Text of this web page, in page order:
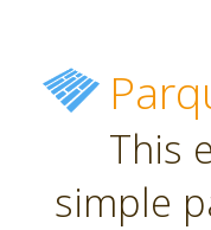
This
simple